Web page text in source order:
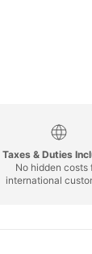
Taxes & Duties
No hidden costs
international